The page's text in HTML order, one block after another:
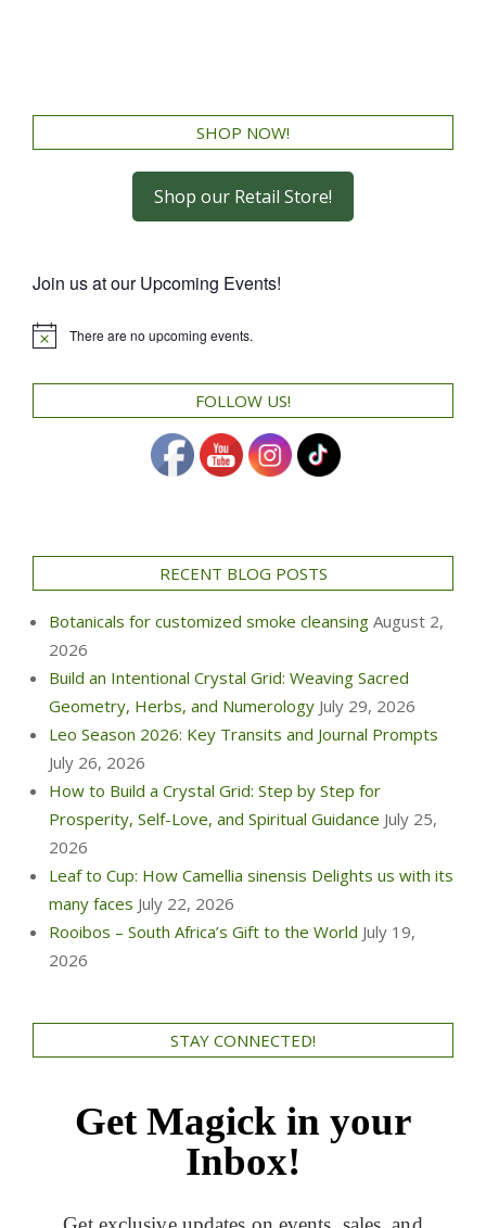
SHOP NOW!
Shop our Retail Store!
Join us at our Upcoming Events!
Notice There are no upcoming events.
FOLLOW US!
RECENT BLOG POSTS
Botanicals for customized smoke cleansing August 2,
2026
Build an Intentional Crystal Grid: Weaving Sacred
Geometry, Herbs, and Numerology July 29, 2026
Leo Season 2026: Key Transits and Journal Prompts
July 26, 2026
How to Build a Crystal Grid: Step by Step for
Prosperity, Self-Love, and Spiritual Guidance July 25,
2026
Leaf to Cup: How Camellia sinensis Delights us with its
many faces July 22, 2026
Rooibos – South Africa’s Gift to the World July 19,
2026
STAY CONNECTED!
Get Magick in your
Inbox!